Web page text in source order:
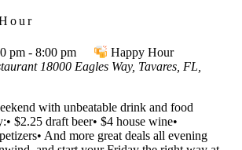
pm - 8:00 pm
Happy Hour
18000 Eagles Way, Tavares, FL,
with unbeatable drink and food
$2.25 draft beer• $4 house wine•
And more great deals all evening